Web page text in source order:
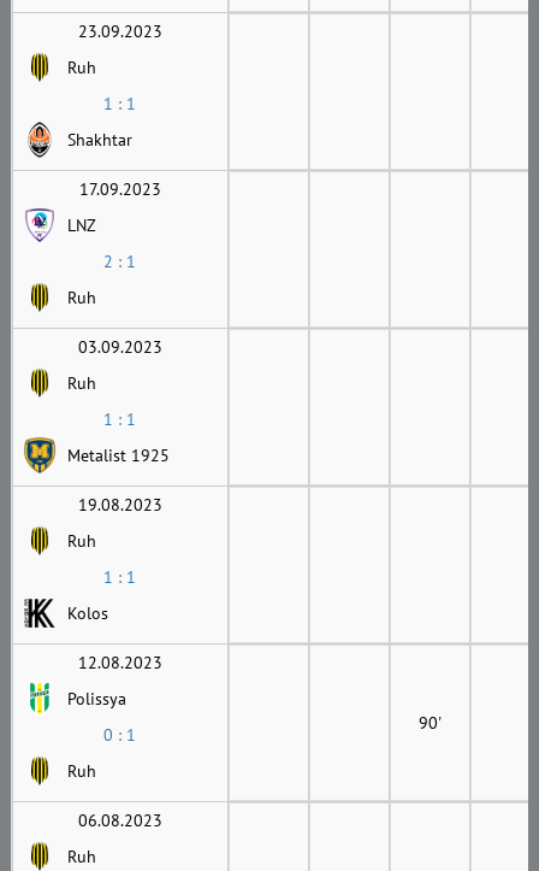
23.09.2023
Ruh
1 : 1
Shakhtar
17.09.2023
LNZ
2 : 1
Ruh
03.09.2023
Ruh
1 : 1
Metalist 1925
19.08.2023
Ruh
1 : 1
Kolos
12.08.2023
Polissya
0 : 1
Ruh
90'
06.08.2023
Ruh